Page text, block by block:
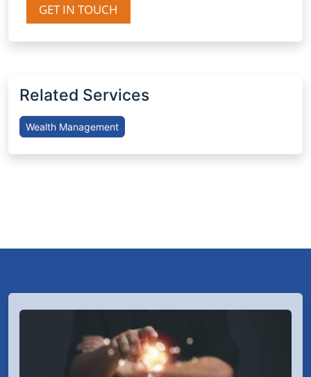
GET IN TOUCH
Related Services
Wealth Management